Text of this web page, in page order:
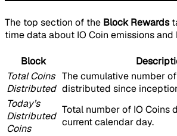
The top section of the Block Rewards
time data about IO Coin emissions and
Block
Total Coins
Distributed
The cumulative number
distributed since
Today’s
Distributed
Coins
Total number of IO Coins
current calendar day.